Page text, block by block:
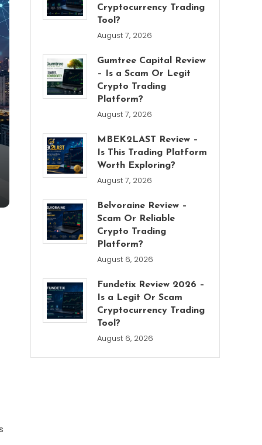
Cryptocurrency Trading
Tool?
August 7, 2026
Gumtree Capital Review
– Is a Scam Or Legit
Crypto Trading
Platform?
August 7, 2026
MBEK2LAST Review –
Is This Trading Platform
Worth Exploring?
August 7, 2026
Belvoraine Review –
Scam Or Reliable
Crypto Trading
Platform?
August 6, 2026
Fundetix Review 2026 –
Is a Legit Or Scam
Cryptocurrency Trading
Tool?
August 6, 2026